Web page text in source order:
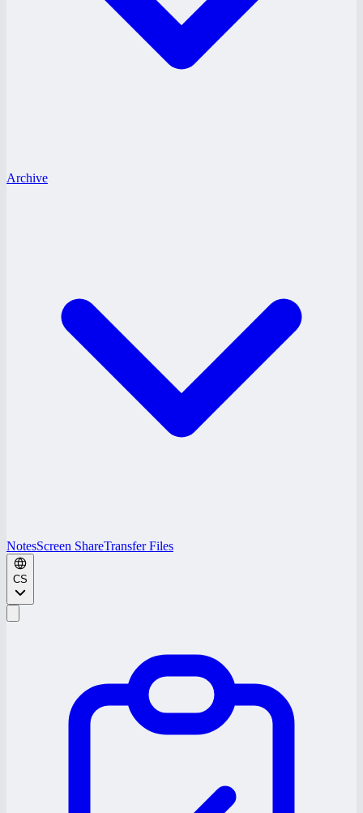
Archive
NotesScreen ShareTransfer Files
CS